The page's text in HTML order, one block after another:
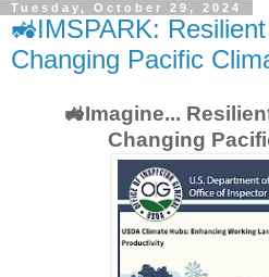
Tuesday, October 29, 2024
🚜IMSPARK:
Changing Pacific
🚜Imagine...
Changing